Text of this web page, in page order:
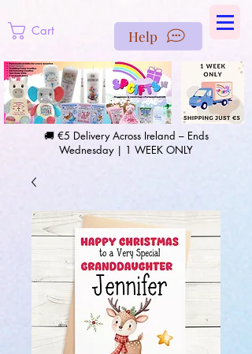
Cart Help
🚚 €5 Delivery Across Ireland – Ends
Wednesday | 1 WEEK ONLY